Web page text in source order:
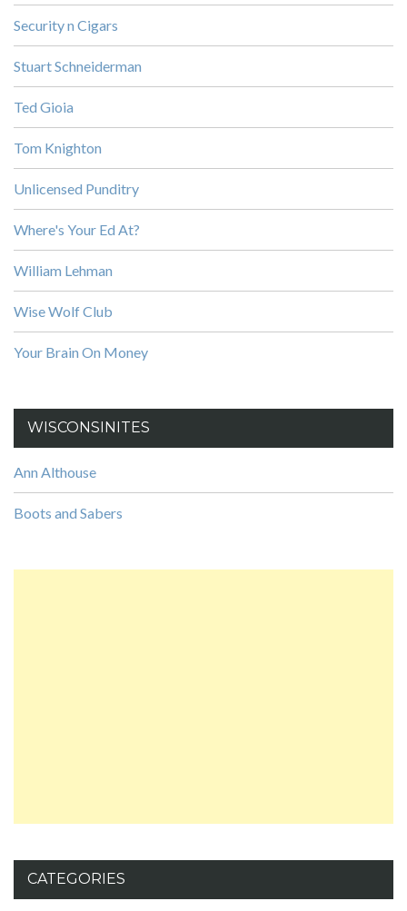
Security n Cigars
Stuart Schneiderman
Ted Gioia
Tom Knighton
Unlicensed Punditry
Where's Your Ed At?
William Lehman
Wise Wolf Club
Your Brain On Money
WISCONSINITES
Ann Althouse
Boots and Sabers
CATEGORIES